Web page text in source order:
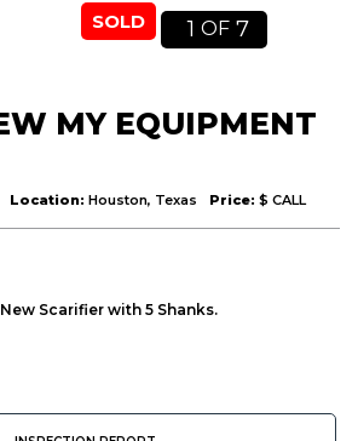
SOLD 1 OF 7
MY EQUIPMENT
Location: Houston, Texas Price: $ CALL
Scarifier with 5 Shanks.